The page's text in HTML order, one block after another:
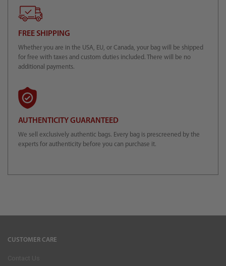
FREE SHIPPING
Whether you are in the USA, EU, or Canada, your bag will be shipped
for free with taxes and custom duties included. There will be no
additional payments.
AUTHENTICITY GUARANTEED
We sell exclusively authentic bags. Every bag is prescreened by the
experts for authenticity before you can purchase it.
CUSTOMER CARE
Contact Us